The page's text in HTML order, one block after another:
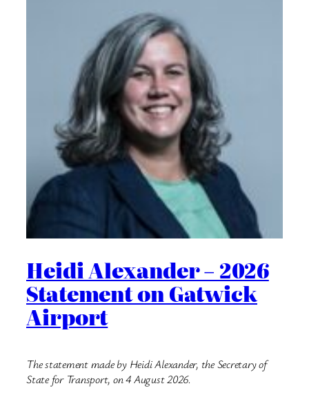
Heidi Alexander – 2026
Statement on Gatwick
Airport
The statement made by Heidi Alexander, the Secretary of
State for Transport, on 4 August 2026.